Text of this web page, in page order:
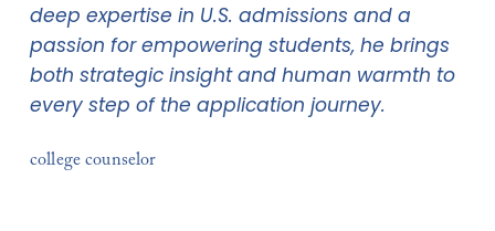
deep expertise in U.S. admissions and a
passion for empowering students, he brings
both strategic insight and human warmth to
every step of the application journey.
college counselor